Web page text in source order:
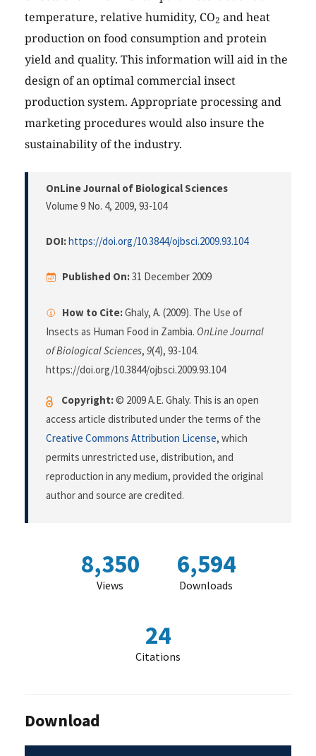
temperature, relative humidity, CO2 and heat
production on food consumption and protein
yield and quality. This information will aid in the
design of an optimal commercial insect
production system. Appropriate processing and
marketing procedures would also insure the
sustainability of the industry.
OnLine Journal of Biological Sciences
Volume 9 No. 4, 2009, 93-104
DOI:https://doi.org/10.3844/ojbsci.2009.93.104
Published On:31 December 2009
How to Cite:Ghaly, A. (2009). The Use of
Insects as Human Food in Zambia. OnLine Journal
of Biological Sciences, 9(4), 93-104.
https://doi.org/10.3844/ojbsci.2009.93.104
Copyright:© 2009 A.E. Ghaly. This is an open
access article distributed under the terms of the
Creative Commons Attribution License, which
permits unrestricted use, distribution, and
reproduction in any medium, provided the original
author and source are credited.
8,350
Views
6,594
Downloads
24
Citations
Download